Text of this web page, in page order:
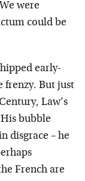
were
could be
early-
frenzy. But just
Law’s
bubble
disgrace – he
French are